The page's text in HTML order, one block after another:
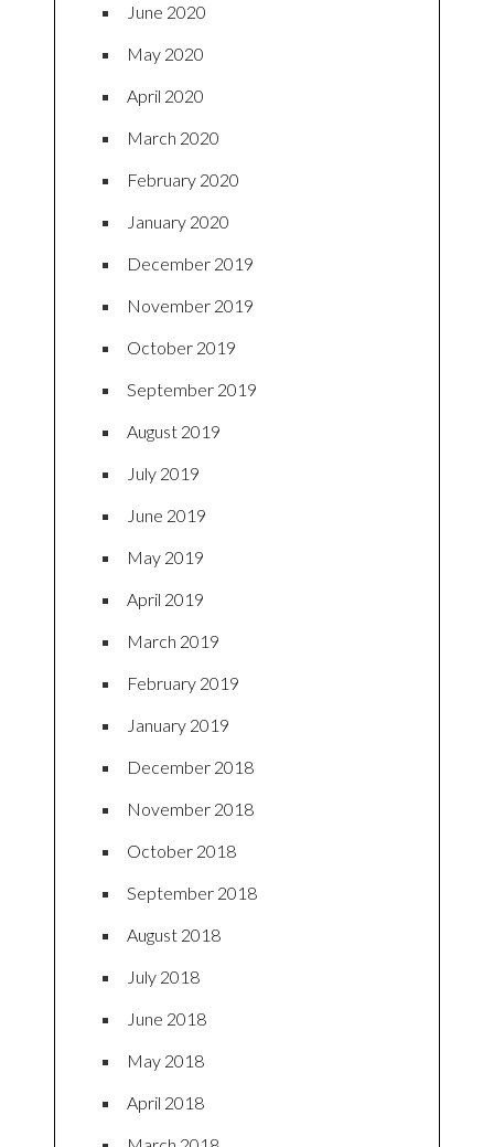
June 2020
May 2020
April 2020
March 2020
February 2020
January 2020
December 2019
November 2019
October 2019
September 2019
August 2019
July 2019
June 2019
May 2019
April 2019
March 2019
February 2019
January 2019
December 2018
November 2018
October 2018
September 2018
August 2018
July 2018
June 2018
May 2018
April 2018